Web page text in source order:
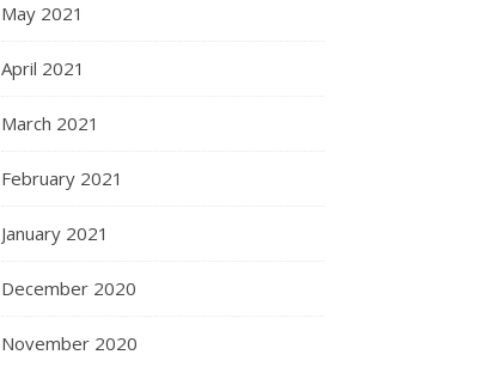
May 2021
April 2021
March 2021
February 2021
January 2021
December 2020
November 2020